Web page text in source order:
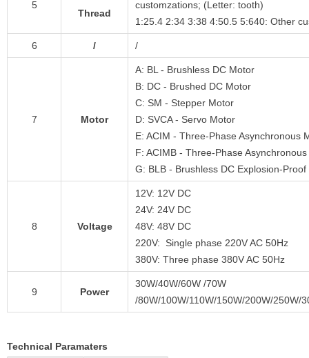
5
Thread
customzations; (Letter: tooth)
1:25.4 2:34 3:38 4:50.5 5:640: Other
6 / /
7 Motor
A: BL - Brushless DC Motor
B: DC - Brushed DC Motor
C: SM - Stepper Motor
D: SVCA - Servo Motor
E: ACIM - Three-Phase Asynchronous
F: ACIMB - Three-Phase
G: BLB - Brushless DC Explosion-
8 Voltage
12V: 12V DC
24V: 24V DC
48V: 48V DC
220V: Single phase 220V AC 50Hz
380V: Three phase 380V AC 50Hz
9 Power
30W/40W/60W /70W
/80W/100W/110W/150W/200W/250W/
Technical Paramaters